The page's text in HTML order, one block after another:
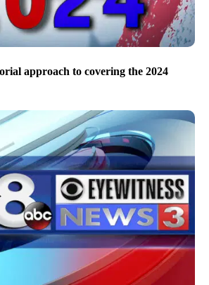
approach to covering the 2024